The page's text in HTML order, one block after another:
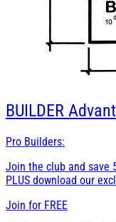
BUILDER
Pro Builders:
Join the club and save
PLUS download our
Join for FREE